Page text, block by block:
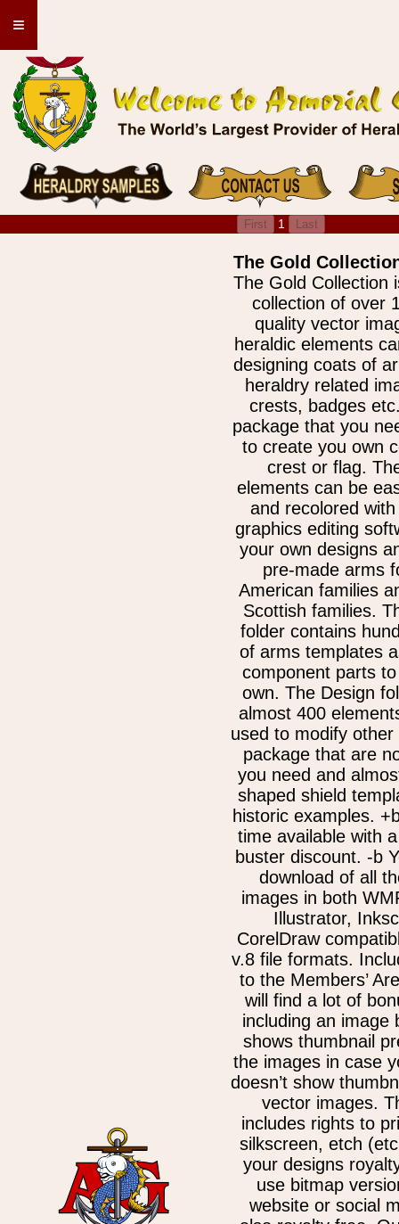
≡
1
The Gold
The Gold Collection
collection of over
quality vector
heraldic elements
designing coats of
heraldry related
crests, badges
package that you
to create you own
crest or flag.
elements can be
and recolored
graphics editing
your own designs
pre-made arms
American families
Scottish families.
folder contains
of arms templates
component parts
own. The Design
almost 400
used to modify
package that are
you need and
shaped shield
historic examples.
time available with
buster discount. -b
download of all
images in both
Illustrator,
CorelDraw
v.8 file formats.
to the Members’
will find a lot of
including an image
shows thumbnail
the images in case
doesn’t show
vector images.
includes rights to
silkscreen, etch
your designs
use bitmap
website or social